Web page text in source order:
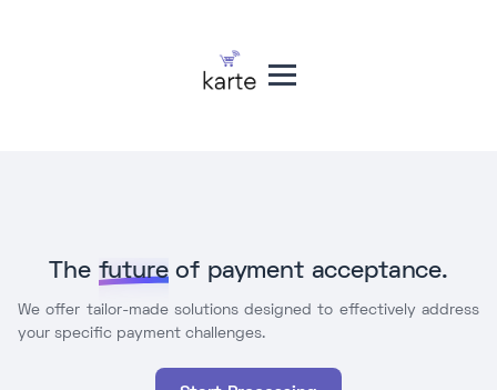
The futureof payment acceptance.
We offer tailor-made solutions designed to effectively address
your specific payment challenges.